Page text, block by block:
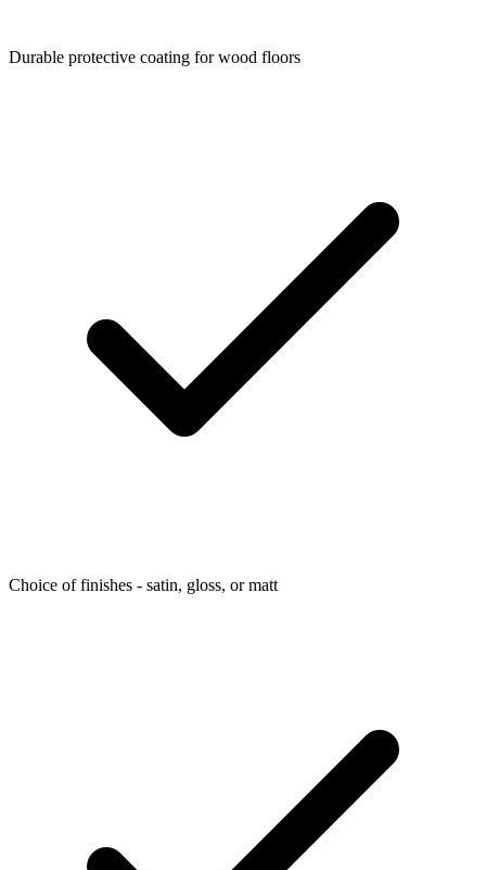
Durable protective coating for wood floors
Choice of finishes - satin, gloss, or matt